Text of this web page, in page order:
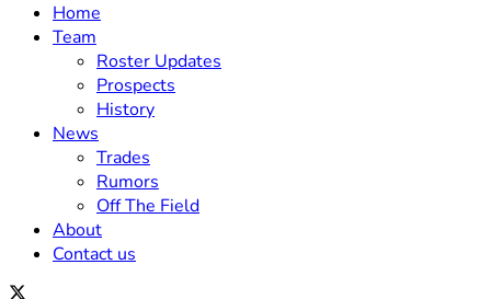
Home
Team
Roster Updates
Prospects
History
News
Trades
Rumors
Off The Field
About
Contact us